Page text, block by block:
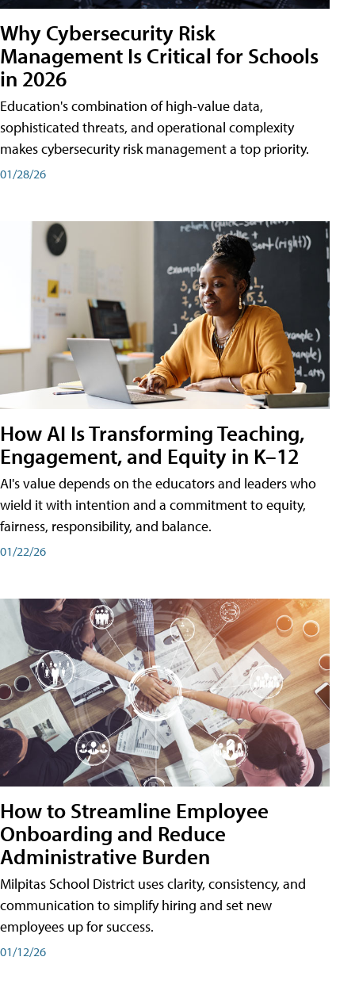
Why Cybersecurity Risk
Management Is Critical for Schools
in 2026
Education's combination of high-value data,
sophisticated threats, and operational complexity
makes cybersecurity risk management a top priority.
01/28/26
How AI Is Transforming Teaching,
Engagement, and Equity in K–12
AI's value depends on the educators and leaders who
wield it with intention and a commitment to equity,
fairness, responsibility, and balance.
01/22/26
How to Streamline Employee
Onboarding and Reduce
Administrative Burden
Milpitas School District uses clarity, consistency, and
communication to simplify hiring and set new
employees up for success.
01/12/26